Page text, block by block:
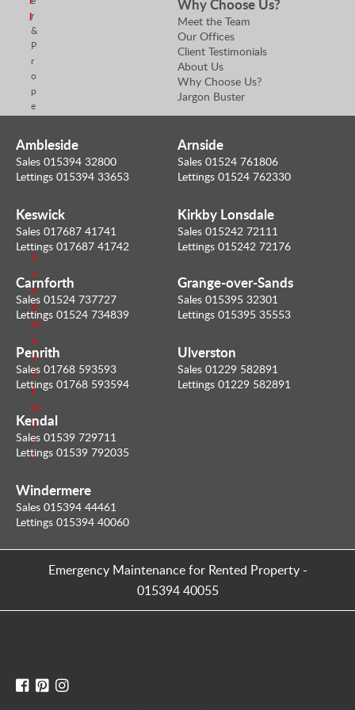
lr
&
P
r
o
p
e
y
V
a
u
r
S
e
n
d
m
e
a
n
E
m
a
i
l
Why Choose Us?
Meet the Team
Our Offices
Client Testimonials
About Us
Why Choose Us?
Jargon Buster
Ambleside
Sales 015394 32800
Lettings 015394 33653
Keswick
Sales 017687 41741
Lettings 017687 41742
Arnside
Sales 01524 761806
Lettings 01524 762330
Kirkby Lonsdale
Sales 015242 72111
Lettings 015242 72176
Carnforth
Sales 01524 737727
Lettings 01524 734839
Penrith
Sales 01768 593593
Lettings 01768 593594
Grange-over-Sands
Sales 015395 32301
Lettings 015395 35553
Ulverston
Sales 01229 582891
Lettings 01229 582891
Kendal
Sales 01539 729711
Lettings 01539 792035
Windermere
Sales 015394 44461
Lettings 015394 40060
Emergency Maintenance for Rented Property-
015394 40055